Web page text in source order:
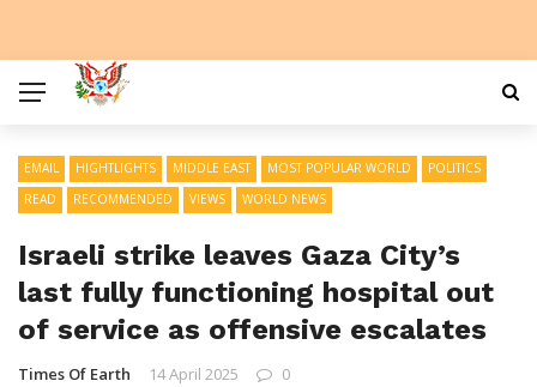
EMAIL HIGHTLIGHTS MIDDLE EAST MOST POPULAR WORLD
POLITICS
READ
RECOMMENDED VIEWS WORLD NEWS
Israeli strike leaves Gaza City’s
last fully functioning hospital out
of service as offensive escalates
Times Of Earth 14 April 2025 0